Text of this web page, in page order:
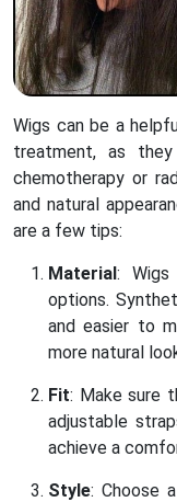
Wigs can be a
treatment, as
chemotherapy or
and natural
are a few tips:
Material: Wigs
options.
and easier to
more natural
Fit: Make sure
adjustable
achieve a
Style: Choose